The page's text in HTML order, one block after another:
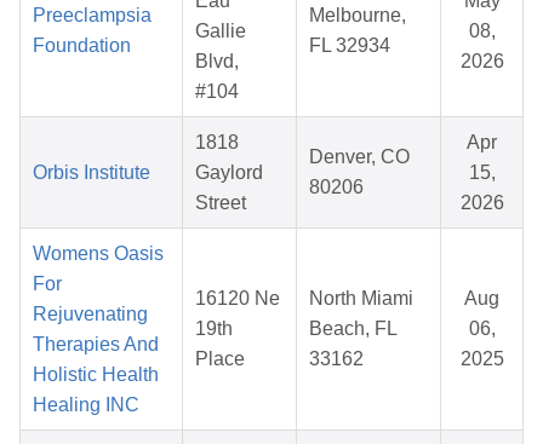
Preeclampsia
Foundation
Gallie
Blvd,
#104
Melbourne,
FL 32934
08,
2026
Orbis Institute
1818
Gaylord
Street
Denver, CO
80206
Apr
15,
2026
Womens Oasis
For
Rejuvenating
Therapies And
Holistic Health
Healing INC
16120 Ne
19th
Place
North Miami
Beach, FL
33162
Aug
06,
2025